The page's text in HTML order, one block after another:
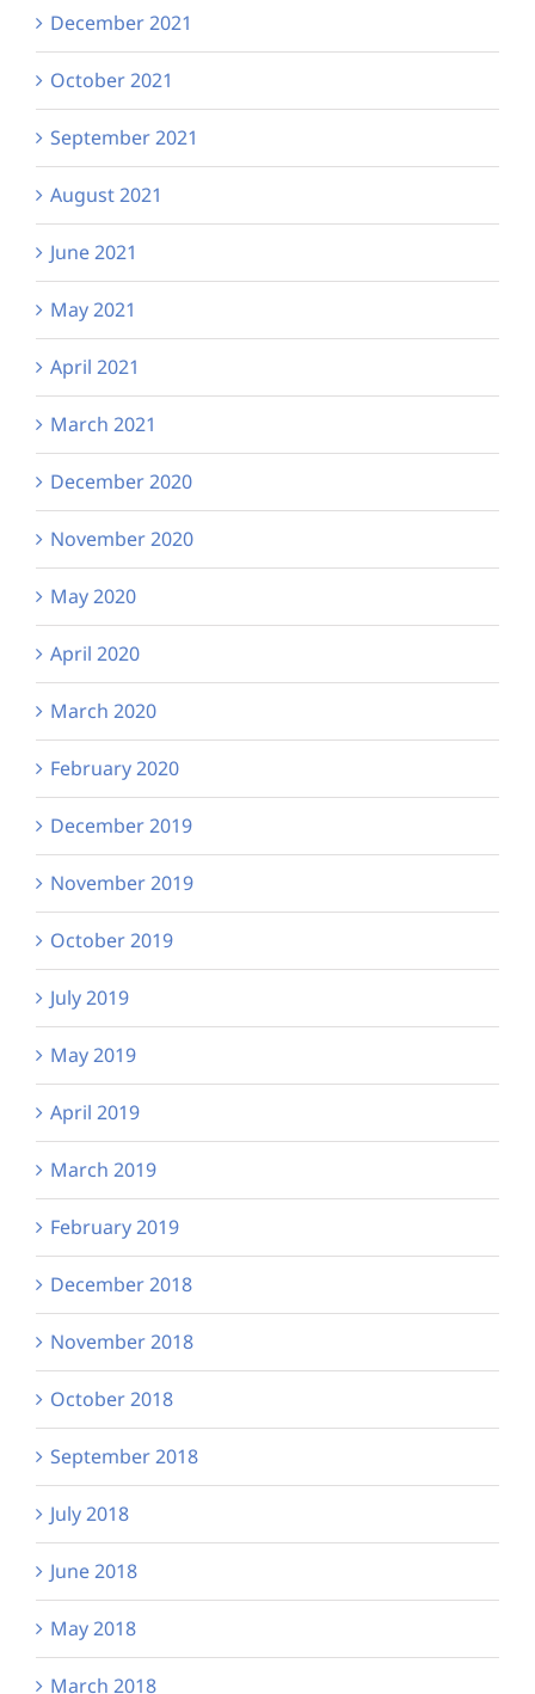
December 2021
October 2021
September 2021
August 2021
June 2021
May 2021
April 2021
March 2021
December 2020
November 2020
May 2020
April 2020
March 2020
February 2020
December 2019
November 2019
October 2019
July 2019
May 2019
April 2019
March 2019
February 2019
December 2018
November 2018
October 2018
September 2018
July 2018
June 2018
May 2018
March 2018